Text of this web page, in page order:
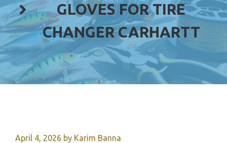
GLOVES FOR TIRE
CHANGER CARHARTT
April 4, 2026 by Karim Banna